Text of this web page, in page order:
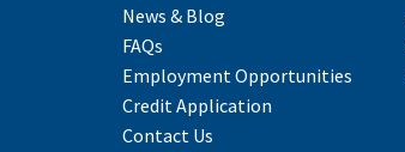
News & Blog
FAQs
Employment Opportunities
Credit Application
Contact Us